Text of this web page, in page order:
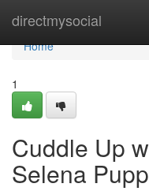
directmysocial
Home
Home
1
Cuddle Up
Selena